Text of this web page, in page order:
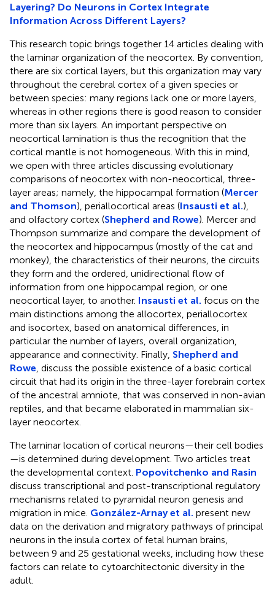
Layering? Do Neurons in Cortex Integrate
Information Across Different Layers?
This research topic brings together 14 articles dealing with
the laminar organization of the neocortex. By convention,
there are six cortical layers, but this organization may vary
throughout the cerebral cortex of a given species or
between species: many regions lack one or more layers,
whereas in other regions there is good reason to consider
more than six layers. An important perspective on
neocortical lamination is thus the recognition that the
cortical mantle is not homogeneous. With this in mind,
we open with three articles discussing evolutionary
comparisons of neocortex with non-neocortical, three-
layer areas; namely, the hippocampal formation (Mercer
and Thomson), periallocortical areas (Insausti et al.),
and olfactory cortex (Shepherd and Rowe). Mercer and
Thompson summarize and compare the development of
the neocortex and hippocampus (mostly of the cat and
monkey), the characteristics of their neurons, the circuits
they form and the ordered, unidirectional flow of
information from one hippocampal region, or one
neocortical layer, to another. Insausti et al. focus on the
main distinctions among the allocortex, periallocortex
and isocortex, based on anatomical differences, in
particular the number of layers, overall organization,
appearance and connectivity. Finally, Shepherd and
Rowe , discuss the possible existence of a basic cortical
circuit that had its origin in the three-layer forebrain cortex
of the ancestral amniote, that was conserved in non-avian
reptiles, and that became elaborated in mammalian six-
layer neocortex.
The laminar location of cortical neurons—their cell bodies
—is determined during development. Two articles treat
the developmental context. Popovitchenko and Rasin
discuss transcriptional and post-transcriptional regulatory
mechanisms related to pyramidal neuron genesis and
migration in mice. González-Arnay et al. present new
data on the derivation and migratory pathways of principal
neurons in the insula cortex of fetal human brains,
between 9 and 25 gestational weeks, including how these
factors can relate to cytoarchitectonic diversity in the
adult.